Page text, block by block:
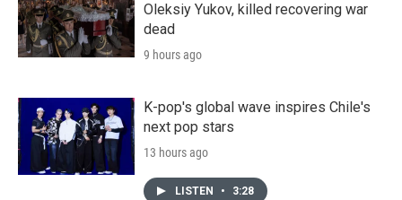
Oleksiy Yukov, killed recovering war
dead
9 hours ago
K-pop's global wave inspires Chile's
next pop stars
13 hours ago
LISTEN • 3:28